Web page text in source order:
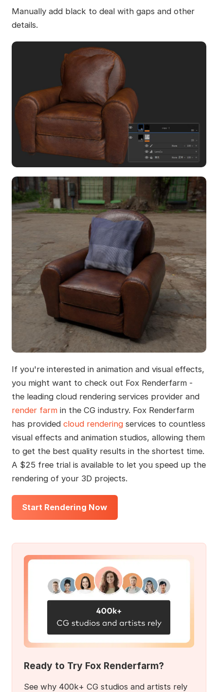
Manually add black to deal with gaps and other
details.
If you're interested in animation and visual effects,
you might want to check out Fox Renderfarm -
the leading cloud rendering services provider and
render farmin the CG industry. Fox Renderfarm
has provided cloud renderingservices to countless
visual effects and animation studios, allowing them
to get the best quality results in the shortest time.
A $25 free trial is available to let you speed up the
rendering of your 3D projects.
Start Rendering Now
Ready to Try Fox Renderfarm?
See why 400k+ CG studios and artists rely